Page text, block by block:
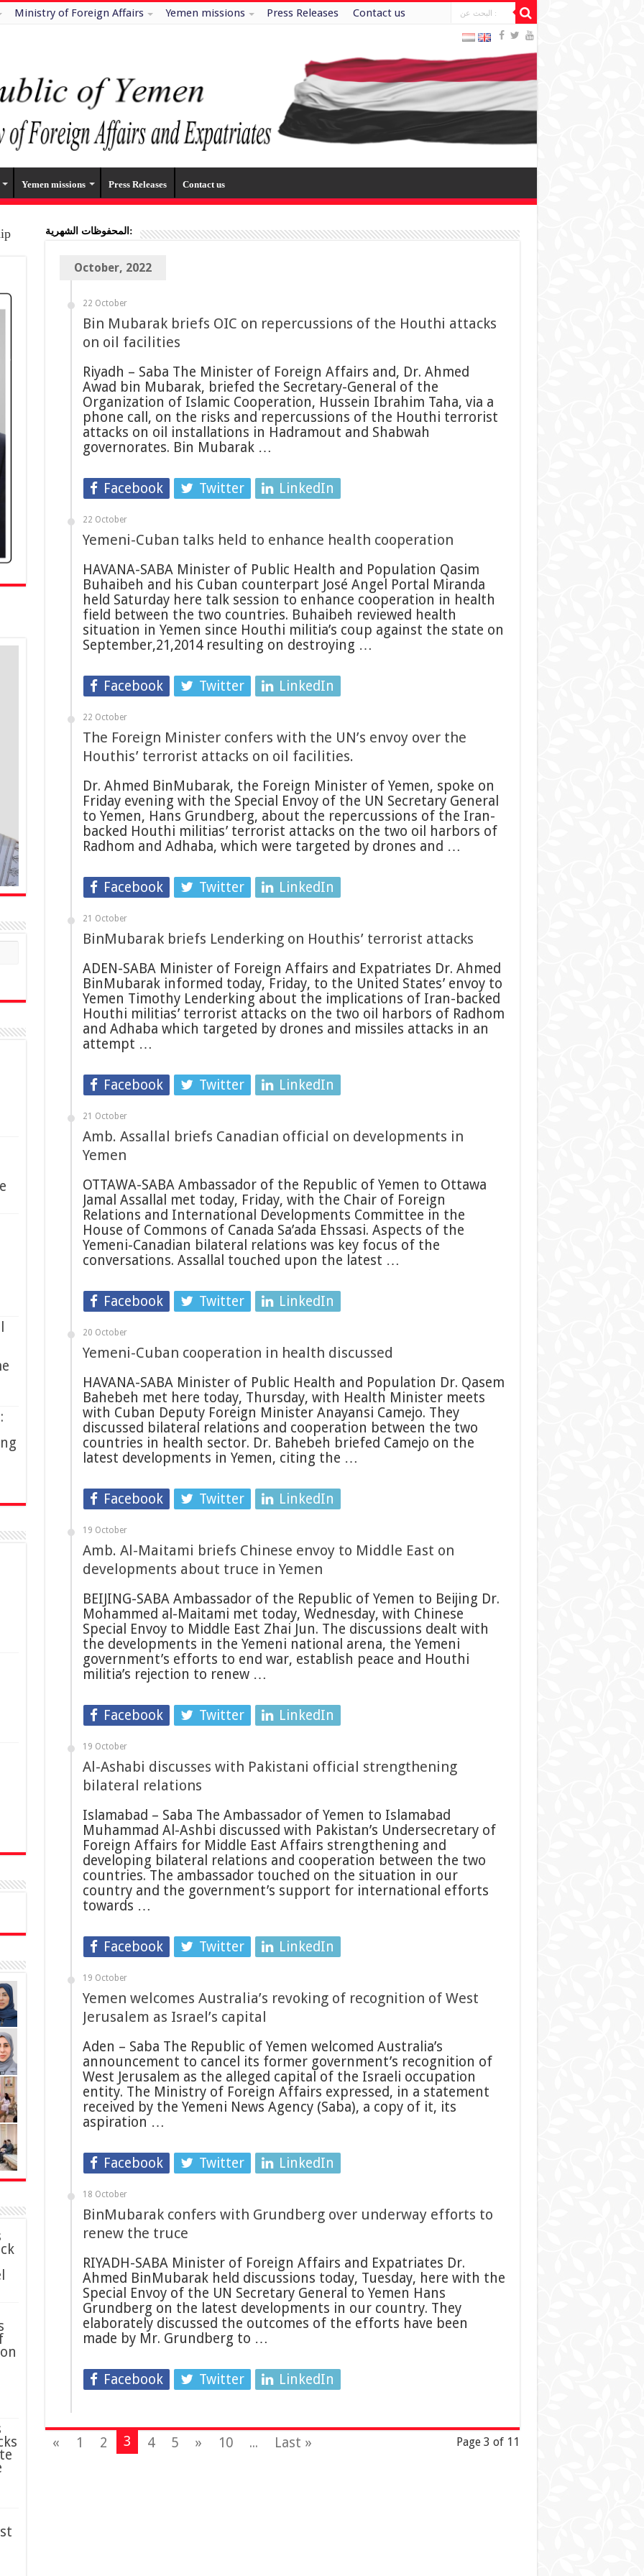
Ministry of Foreign Affairs Yemen missions Press Releases Contact us
Yemen missions Press Releases Contact us
المحفوظات الشهرية:
October, 2022
22 October
Bin Mubarak briefs OIC on repercussions of the Houthi attacks
on oil facilities
Riyadh – Saba The Minister of Foreign Affairs and, Dr. Ahmed
Awad bin Mubarak, briefed the Secretary-General of the
Organization of Islamic Cooperation, Hussein Ibrahim Taha, via a
phone call, on the risks and repercussions of the Houthi terrorist
attacks on oil installations in Hadramout and Shabwah
governorates. Bin Mubarak …
Facebook Twitter LinkedIn
22 October
Yemeni-Cuban talks held to enhance health cooperation
HAVANA-SABA Minister of Public Health and Population Qasim
Buhaibeh and his Cuban counterpart José Angel Portal Miranda
held Saturday here talk session to enhance cooperation in health
field between the two countries. Buhaibeh reviewed health
situation in Yemen since Houthi militia’s coup against the state on
September,21,2014 resulting on destroying …
Facebook Twitter LinkedIn
22 October
The Foreign Minister confers with the UN’s envoy over the
Houthis’ terrorist attacks on oil facilities.
Dr. Ahmed BinMubarak, the Foreign Minister of Yemen, spoke on
Friday evening with the Special Envoy of the UN Secretary General
to Yemen, Hans Grundberg, about the repercussions of the Iran-
backed Houthi militias’ terrorist attacks on the two oil harbors of
Radhom and Adhaba, which were targeted by drones and …
Facebook Twitter LinkedIn
21 October
BinMubarak briefs Lenderking on Houthis’ terrorist attacks
ADEN-SABA Minister of Foreign Affairs and Expatriates Dr. Ahmed
BinMubarak informed today, Friday, to the United States’ envoy to
Yemen Timothy Lenderking about the implications of Iran-backed
Houthi militias’ terrorist attacks on the two oil harbors of Radhom
and Adhaba which targeted by drones and missiles attacks in an
attempt …
Facebook Twitter LinkedIn
21 October
Amb. Assallal briefs Canadian official on developments in
Yemen
OTTAWA-SABA Ambassador of the Republic of Yemen to Ottawa
Jamal Assallal met today, Friday, with the Chair of Foreign
Relations and International Developments Committee in the
House of Commons of Canada Sa’ada Ehssasi. Aspects of the
Yemeni-Canadian bilateral relations was key focus of the
conversations. Assallal touched upon the latest …
Facebook Twitter LinkedIn
20 October
Yemeni-Cuban cooperation in health discussed
HAVANA-SABA Minister of Public Health and Population Dr. Qasem
Bahebeh met here today, Thursday, with Health Minister meets
with Cuban Deputy Foreign Minister Anayansi Camejo. They
discussed bilateral relations and cooperation between the two
countries in health sector. Dr. Bahebeh briefed Camejo on the
latest developments in Yemen, citing the …
Facebook Twitter LinkedIn
19 October
Amb. Al-Maitami briefs Chinese envoy to Middle East on
developments about truce in Yemen
BEIJING-SABA Ambassador of the Republic of Yemen to Beijing Dr.
Mohammed al-Maitami met today, Wednesday, with Chinese
Special Envoy to Middle East Zhai Jun. The discussions dealt with
the developments in the Yemeni national arena, the Yemeni
government’s efforts to end war, establish peace and Houthi
militia’s rejection to renew …
Facebook Twitter LinkedIn
19 October
Al-Ashabi discusses with Pakistani official strengthening
bilateral relations
Islamabad – Saba The Ambassador of Yemen to Islamabad
Muhammad Al-Ashbi discussed with Pakistan’s Undersecretary of
Foreign Affairs for Middle East Affairs strengthening and
developing bilateral relations and cooperation between the two
countries. The ambassador touched on the situation in our
country and the government’s support for international efforts
towards …
Facebook Twitter LinkedIn
19 October
Yemen welcomes Australia’s revoking of recognition of West
Jerusalem as Israel’s capital
Aden – Saba The Republic of Yemen welcomed Australia’s
announcement to cancel its former government’s recognition of
West Jerusalem as the alleged capital of the Israeli occupation
entity. The Ministry of Foreign Affairs expressed, in a statement
received by the Yemeni News Agency (Saba), a copy of it, its
aspiration …
Facebook Twitter LinkedIn
18 October
BinMubarak confers with Grundberg over underway efforts to
renew the truce
RIYADH-SABA Minister of Foreign Affairs and Expatriates Dr.
Ahmed BinMubarak held discussions today, Tuesday, here with the
Special Envoy of the UN Secretary General to Yemen Hans
Grundberg on the latest developments in our country. They
elaborately discussed the outcomes of the efforts have been
made by Mr. Grundberg to …
Facebook Twitter LinkedIn
Page 3 of 11
« 1 2 3 4 5 » 10 ... Last »